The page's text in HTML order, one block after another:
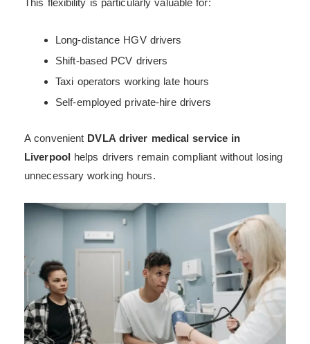
Long-distance HGV drivers
Shift-based PCV drivers
Taxi operators working late hours
Self-employed private-hire drivers
A convenient DVLA driver medical service in
Liverpool helps drivers remain compliant without losing
unnecessary working hours.